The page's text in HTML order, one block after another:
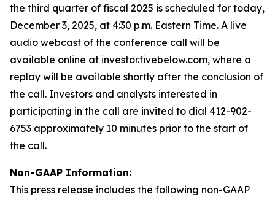
the third quarter of fiscal 2025 is scheduled for today,
December 3, 2025, at 4:30 p.m. Eastern Time. A live
audio webcast of the conference call will be
available online at investor.fivebelow.com, where a
replay will be available shortly after the conclusion of
the call. Investors and analysts interested in
participating in the call are invited to dial 412-902-
6753 approximately 10 minutes prior to the start of
the call.
Non-GAAP Information:
This press release includes the following non-GAAP